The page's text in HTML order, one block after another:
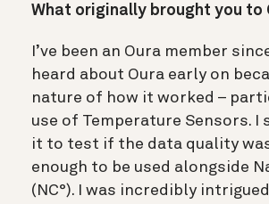
What originally brought you to
I’ve been an Oura member since
heard about Oura early on
nature of how it worked –
use of Temperature Sensors. I
it to test if the data quality
enough to be used alongside
(NC°). I was incredibly